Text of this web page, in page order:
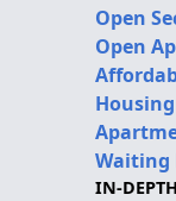
Open
Open
Waiting
IN-